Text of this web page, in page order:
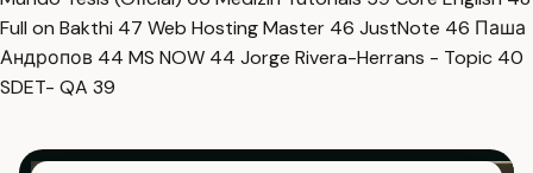
Full on Bakthi 47 Web Hosting Master 46 JustNote 46 Паша
Андропов 44 MS NOW 44 Jorge Rivera-Herrans - Topic 40
SDET- QA 39